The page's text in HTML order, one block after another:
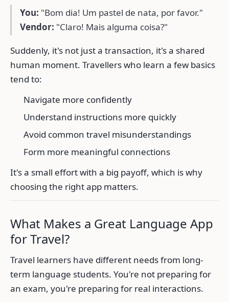
You: "Bom dia! Um pastel de nata, por favor."
Vendor: "Claro! Mais alguma coisa?"
Suddenly, it's not just a transaction, it's a shared
human moment. Travellers who learn a few basics
tend to:
Navigate more confidently
Understand instructions more quickly
Avoid common travel misunderstandings
Form more meaningful connections
It's a small effort with a big payoff, which is why
choosing the right app matters.
What Makes a Great Language App
for Travel?
Travel learners have different needs from long-
term language students. You're not preparing for
an exam, you're preparing for real interactions.